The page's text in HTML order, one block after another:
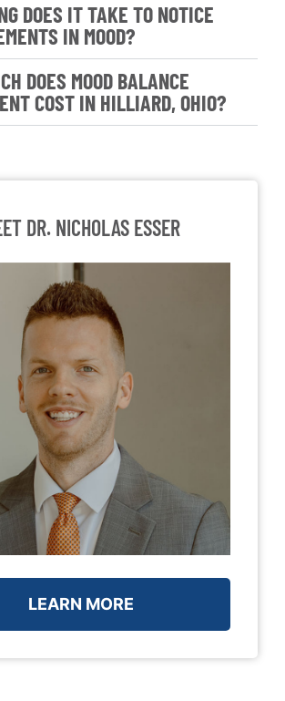
DOES IT TAKE TO NOTICE
IN MOOD?
DOES MOOD BALANCE
COST IN HILLIARD, OHIO?
DR. NICHOLAS ESSER
LEARN MORE